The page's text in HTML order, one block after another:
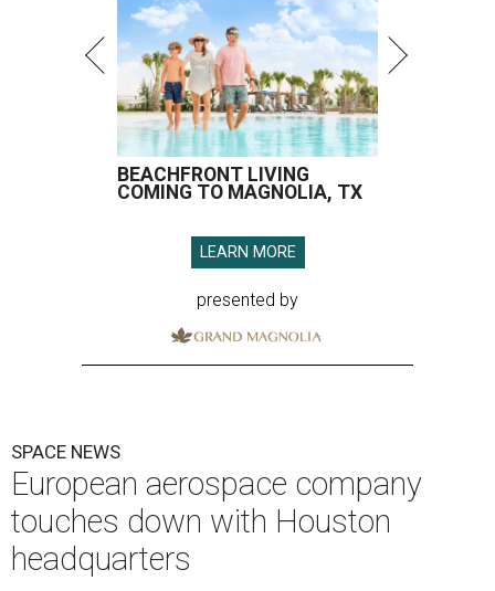
BEACHFRONT LIVING
COMING TO MAGNOLIA, TX
LEARN MORE
presented by
SPACE NEWS
European aerospace company
touches down with Houston
headquarters